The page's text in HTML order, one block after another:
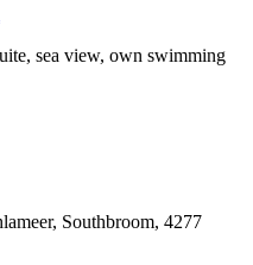
sea view, own swimming
Southbroom, 4277